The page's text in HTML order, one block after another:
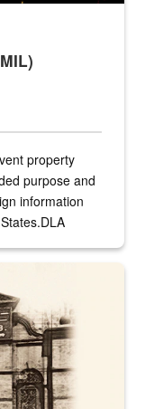
property
purpose and
information
Depot